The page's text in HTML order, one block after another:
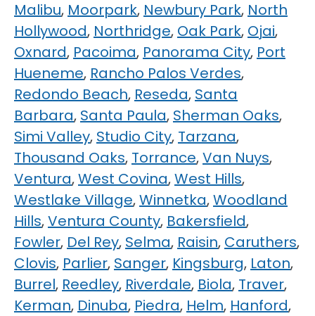
Malibu, Moorpark, Newbury Park, North
Hollywood, Northridge, Oak Park, Ojai,
Oxnard, Pacoima, Panorama City, Port
Hueneme, Rancho Palos Verdes,
Redondo Beach, Reseda, Santa
Barbara, Santa Paula, Sherman Oaks,
Simi Valley, Studio City, Tarzana,
Thousand Oaks, Torrance,Van Nuys,
Ventura,West Covina,West Hills,
Westlake Village,Winnetka,Woodland
Hills,Ventura County, Bakersfield,
Fowler, Del Rey, Selma, Raisin, Caruthers,
Clovis, Parlier, Sanger, Kingsburg, Laton,
Burrel, Reedley, Riverdale, Biola, Traver,
Kerman, Dinuba, Piedra, Helm, Hanford,